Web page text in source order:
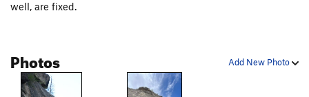
well, are fixed.
Add New Photo
Photos